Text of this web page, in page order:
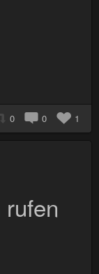
0 0 1
rufen